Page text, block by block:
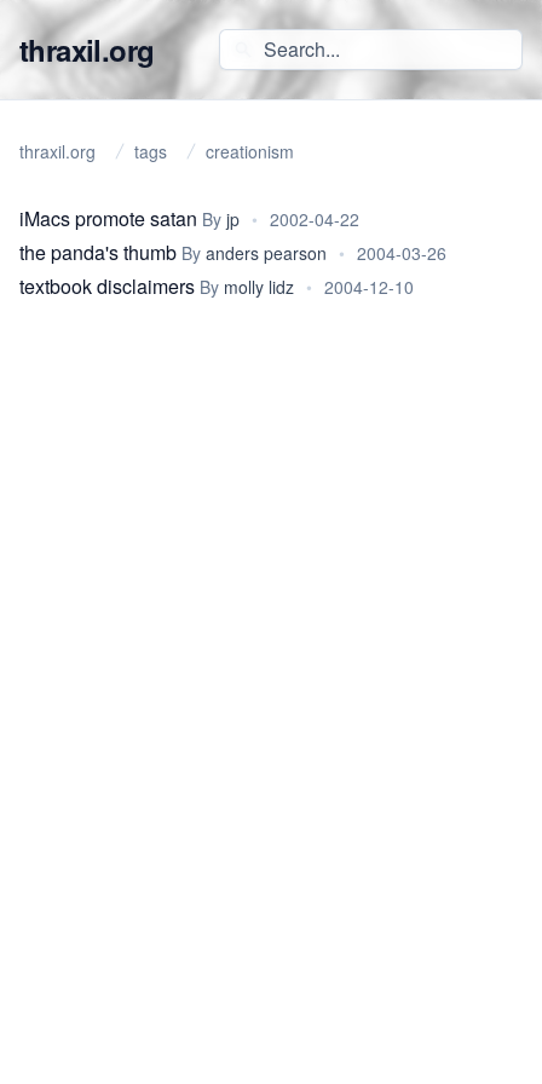
thraxil.org
thraxil.org tags creationism
iMacs promote satan By jp • 2002-04-22
the panda's thumb By anders pearson • 2004-03-26
textbook disclaimers By molly lidz • 2004-12-10